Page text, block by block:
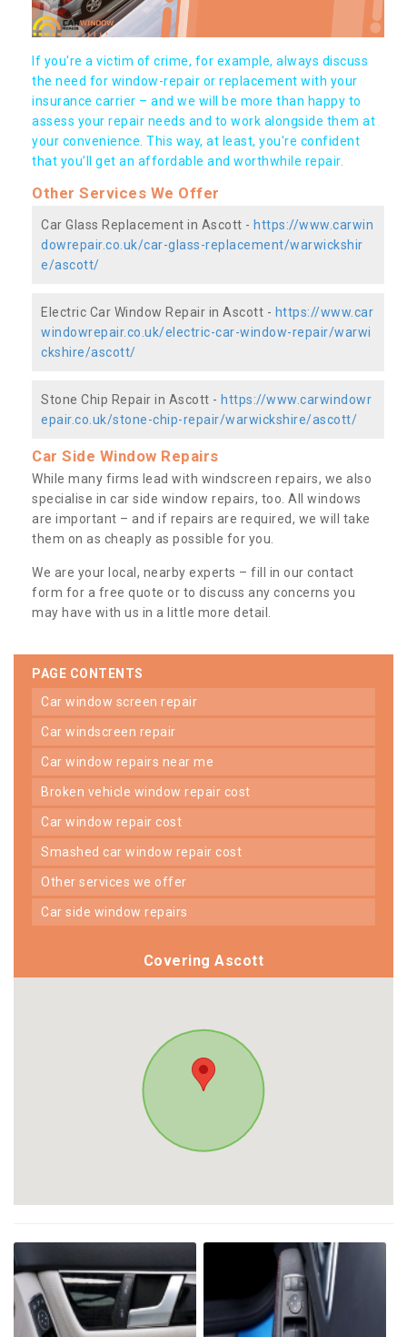
If you're a victim of crime, for example, always discuss
the need for window-repair or replacement with your
insurance carrier – and we will be more than happy to
assess your repair needs and to work alongside them at
your convenience. This way, at least, you're confident
that you’ll get an affordable and worthwhile repair.
Other Services We Offer
Car Glass Replacement in Ascott - https://www.carwin
dowrepair.co.uk/car-glass-replacement/warwickshir
e/ascott/
Electric Car Window Repair in Ascott - https://www.car
windowrepair.co.uk/electric-car-window-repair/warwi
ckshire/ascott/
Stone Chip Repair in Ascott - https://www.carwindowr
epair.co.uk/stone-chip-repair/warwickshire/ascott/
Car Side Window Repairs
While many firms lead with windscreen repairs, we also
specialise in car side window repairs, too. All windows
are important – and if repairs are required, we will take
them on as cheaply as possible for you.
We are your local, nearby experts – fill in our contact
form for a free quote or to discuss any concerns you
may have with us in a little more detail.
PAGE CONTENTS
car window screen repair
car windscreen repair
car window repairs near me
broken vehicle window repair cost
car window repair cost
smashed car window repair cost
other services we offer
car side window repairs
Covering Ascott